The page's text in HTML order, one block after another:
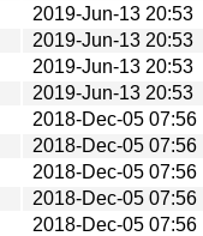
2019-Jun-13 20:53
2019-Jun-13 20:53
2019-Jun-13 20:53
2019-Jun-13 20:53
2018-Dec-05 07:56
2018-Dec-05 07:56
2018-Dec-05 07:56
2018-Dec-05 07:56
2018-Dec-05 07:56